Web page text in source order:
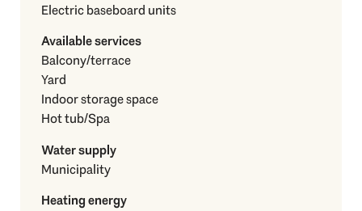
Electric baseboard units
Available services
Balcony/terrace
Yard
Indoor storage space
Hot tub/Spa
Water supply
Municipality
Heating energy